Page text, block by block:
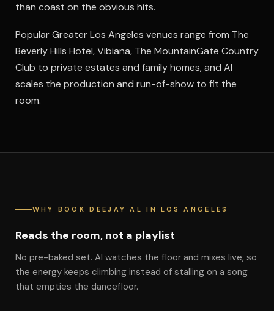
than coast on the obvious hits.
Popular Greater Los Angeles venues range from The
Beverly Hills Hotel, Vibiana, The MountainGate Country
Club to private estates and family homes, and Al
scales the production and run-of-show to fit the
room.
WHY BOOK DEEJAY AL IN LOS ANGELES
Reads the room, not a playlist
No pre-baked set. Al watches the floor and mixes live, so
the energy keeps climbing instead of stalling on a song
that empties the dancefloor.